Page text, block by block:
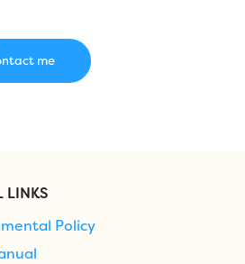
LINKS
Policy